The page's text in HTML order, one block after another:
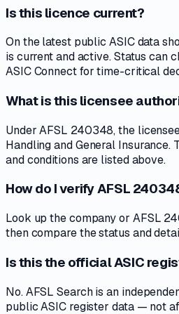
Is this licence current?
On the latest public ASIC data
is current and active. Status can
ASIC Connect for time-critical
What is this licensee
Under AFSL 240348, the
Handling and General Insurance.
and conditions are listed above.
How do I verify AFSL
Look up the company or AFSL
then compare the status and
Is this the official ASIC
No. AFSL Search is an
public ASIC register data — not